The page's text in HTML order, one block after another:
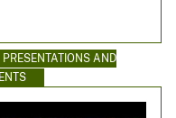
PRESENTATIONS AND